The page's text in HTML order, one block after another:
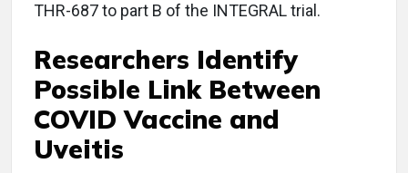
THR-687 to part B of the INTEGRAL trial.
Researchers Identify
Possible Link Between
COVID Vaccine and
Uveitis